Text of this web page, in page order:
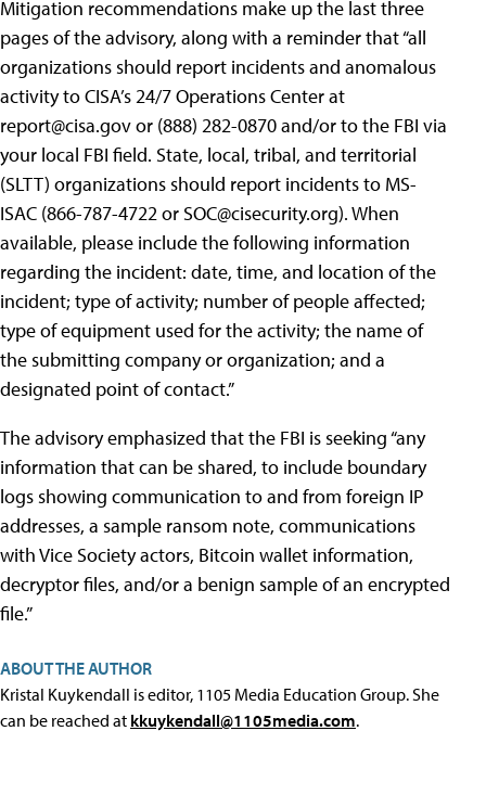
Mitigation recommendations make up the last three
pages of the advisory, along with a reminder that “all
organizations should report incidents and anomalous
activity to CISA’s 24/7 Operations Center at
report@cisa.govor (888) 282-0870 and/or to the FBI via
your local FBI field. State, local, tribal, and territorial
(SLTT) organizations should report incidents to MS-
ISAC (866-787-4722 or SOC@cisecurity.org). When
available, please include the following information
regarding the incident: date, time, and location of the
incident; type of activity; number of people affected;
type of equipment used for the activity; the name of
the submitting company or organization; and a
designated point of contact.”
The advisory emphasized that the FBI is seeking “any
information that can be shared, to include boundary
logs showing communication to and from foreign IP
addresses, a sample ransom note, communications
with Vice Society actors, Bitcoin wallet information,
decryptor files, and/or a benign sample of an encrypted
file.”
ABOUT THE AUTHOR
Kristal Kuykendall is editor, 1105 Media Education Group. She
can be reached at kkuykendall@1105media.com.